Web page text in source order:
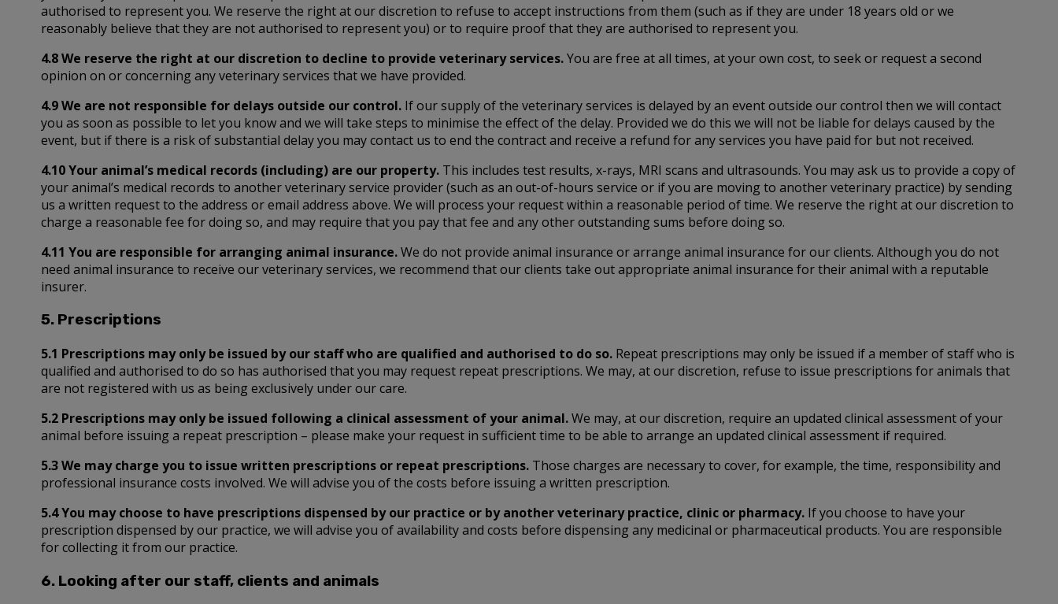
authorised to represent you. We reserve the right at our discretion to refuse to accept instructions from them (such as if they are under 18 years old or we
reasonably believe that they are not authorised to represent you) or to require proof that they are authorised to represent you.
4.8 We reserve the right at our discretion to decline to provide veterinary services.You are free at all times, at your own cost, to seek or request a second
opinion on or concerning any veterinary services that we have provided.
4.9 We are not responsible for delays outside our control. If our supply of the veterinary services is delayed by an event outside our control then we will contact
you as soon as possible to let you know and we will take steps to minimise the effect of the delay. Provided we do this we will not be liable for delays caused by the
event, but if there is a risk of substantial delay you may contact us to end the contract and receive a refund for any services you have paid for but not received.
4.10 Your animal’s medical records (including) are our property. This includes test results, x-rays, MRI scans and ultrasounds. You may ask us to provide a copy of
your animal’s medical records to another veterinary service provider (such as an out-of-hours service or if you are moving to another veterinary practice) by sending
us a written request to the address or email address above. We will process your request within a reasonable period of time. We reserve the right at our discretion to
charge a reasonable fee for doing so, and may require that you pay that fee and any other outstanding sums before doing so.
4.11 You are responsible for arranging animal insurance.We do not provide animal insurance or arrange animal insurance for our clients. Although you do not
need animal insurance to receive our veterinary services, we recommend that our clients take out appropriate animal insurance for their animal with a reputable
insurer.
5. Prescriptions
5.1 Prescriptions may only be issued by our staff who are qualified and authorised to do so. Repeat prescriptions may only be issued if a member of staff who is
qualified and authorised to do so has authorised that you may request repeat prescriptions. We may, at our discretion, refuse to issue prescriptions for animals that
are not registered with us as being exclusively under our care.
5.2 Prescriptions may only be issued following a clinical assessment of your animal.We may, at our discretion, require an updated clinical assessment of your
animal before issuing a repeat prescription – please make your request in sufficient time to be able to arrange an updated clinical assessment if required.
5.3 We may charge you to issue written prescriptions or repeat prescriptions. Those charges are necessary to cover, for example, the time, responsibility and
professional insurance costs involved. We will advise you of the costs before issuing a written prescription.
5.4 You may choose to have prescriptions dispensed by our practice or by another veterinary practice, clinic or pharmacy. If you choose to have your
prescription dispensed by our practice, we will advise you of availability and costs before dispensing any medicinal or pharmaceutical products. You are responsible
for collecting it from our practice.
6. Looking after our staff, clients and animals